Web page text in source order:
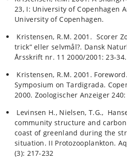
23, I: University of Copenhagen
University of Copenhagen.
Kristensen, R.M. 2001. Scorer
trick” eller selvmål?. Dansk
Årsskrift nr. 11 2000/2001: 23-34.
Kristensen, R.M. 2001.
Symposium on Tardigrada.
2000. Zoologischer Anzeiger
Levinsen H., Nielsen, T.G.,
community structure and
coast of greenland during the
situation. II Protozooplankton.
(3): 217-232